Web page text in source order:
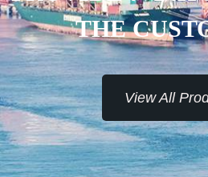
THE
View All